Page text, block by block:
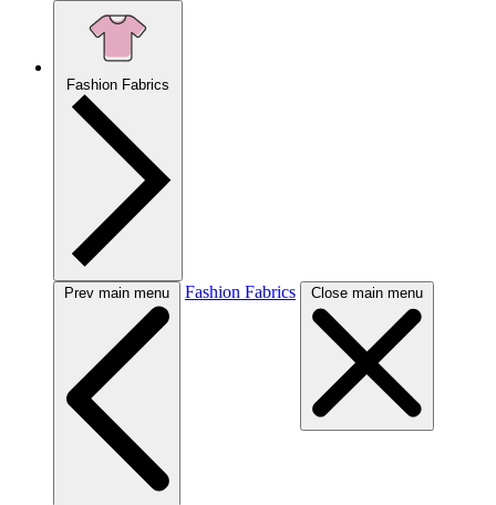
Fashion Fabrics
Prev main menu Fashion Fabrics Close main menu